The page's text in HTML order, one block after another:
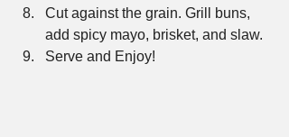
Cut against the grain. Grill buns,
add spicy mayo, brisket, and slaw.
Serve and Enjoy!